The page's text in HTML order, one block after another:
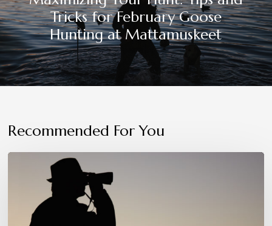
Tricks for February Goose
Hunting at Mattamuskeet
Recommended For You
Precision,
Instinct: